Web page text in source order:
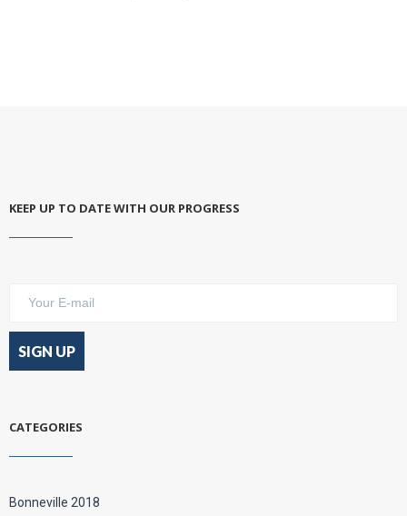
KEEP UP TO DATE WITH OUR PROGRESS
CATEGORIES
Bonneville 2018